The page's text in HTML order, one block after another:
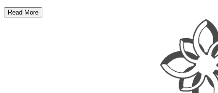
Read More